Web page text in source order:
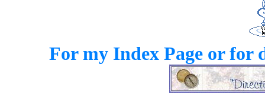
For my Index Page or for